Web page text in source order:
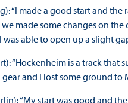
“I made a good start and
made some changes on
able to open up a slight
“Hockenheim is a track that
and I lost some ground to
“My start was good and